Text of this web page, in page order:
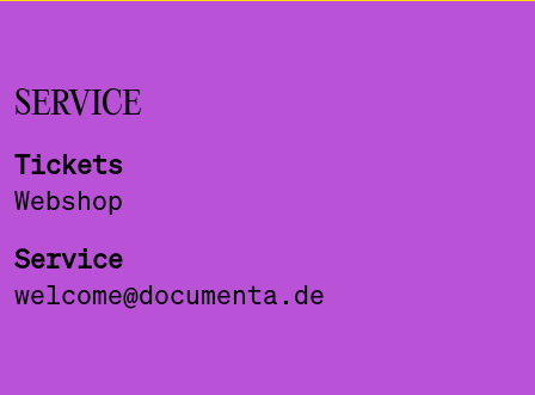
SERVICE
Tickets
Webshop
Service
welcome@documenta.de